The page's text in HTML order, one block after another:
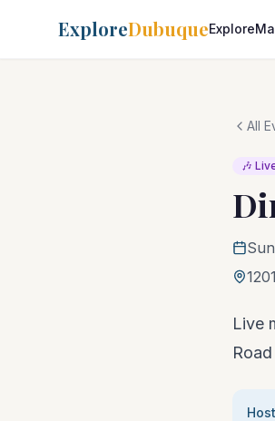
ExploreDubuqueExplore
All
🎶
Live